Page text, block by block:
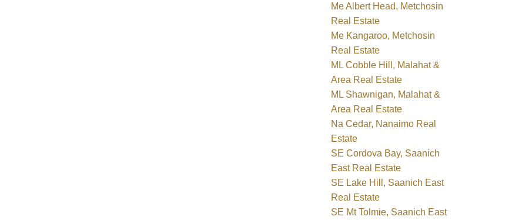
Me Albert Head, Metchosin
Real Estate
Me Kangaroo, Metchosin
Real Estate
ML Cobble Hill, Malahat &
Area Real Estate
ML Shawnigan, Malahat &
Area Real Estate
Na Cedar, Nanaimo Real
Estate
SE Cordova Bay, Saanich
East Real Estate
SE Lake Hill, Saanich East
Real Estate
SE Mt Tolmie, Saanich East